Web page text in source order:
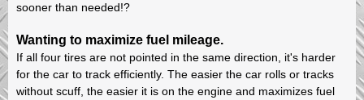
sooner than needed!?
Wanting to maximize fuel mileage.
If all four tires are not pointed in the same direction, it's harder
for the car to track efficiently. The easier the car rolls or tracks
without scuff, the easier it is on the engine and maximizes fuel